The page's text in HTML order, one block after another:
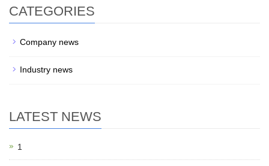
CATEGORIES
Company news
Industry news
LATEST NEWS
1